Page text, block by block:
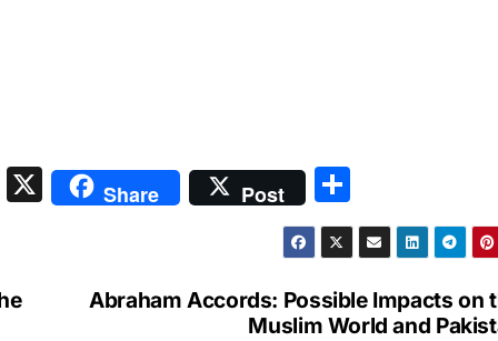
S
X Share Post
h
ar
e
Abraham Accords: Possible Impacts on
Muslim World and